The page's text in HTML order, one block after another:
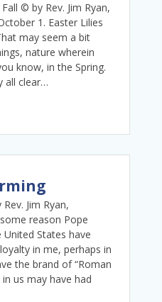
© by Rev. Jim Ryan,
1. Easter Lilies
may seem a bit
nature wherein
know, in the Spring.
all clear…
Jim Ryan,
reason Pope
United States have
in me, perhaps in
the brand of “Roman
us may have had